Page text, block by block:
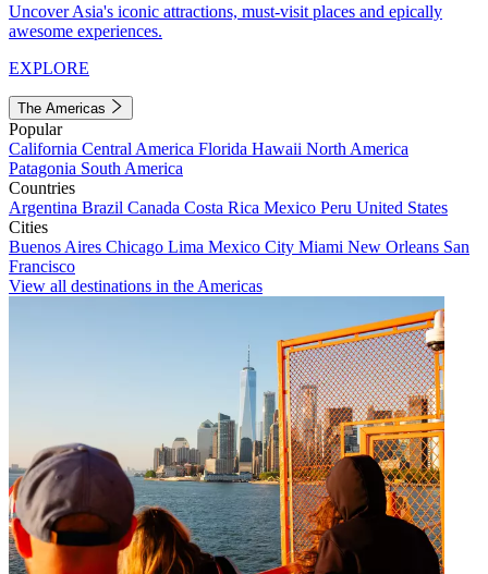
Uncover Asia's iconic attractions, must-visit places and epically
awesome experiences.
EXPLORE
The Americas
Popular
California Central America Florida Hawaii North America
Patagonia South America
Countries
Argentina Brazil Canada Costa Rica Mexico Peru United States
Cities
Buenos Aires Chicago Lima Mexico City Miami New Orleans San
Francisco
View all destinations in the Americas